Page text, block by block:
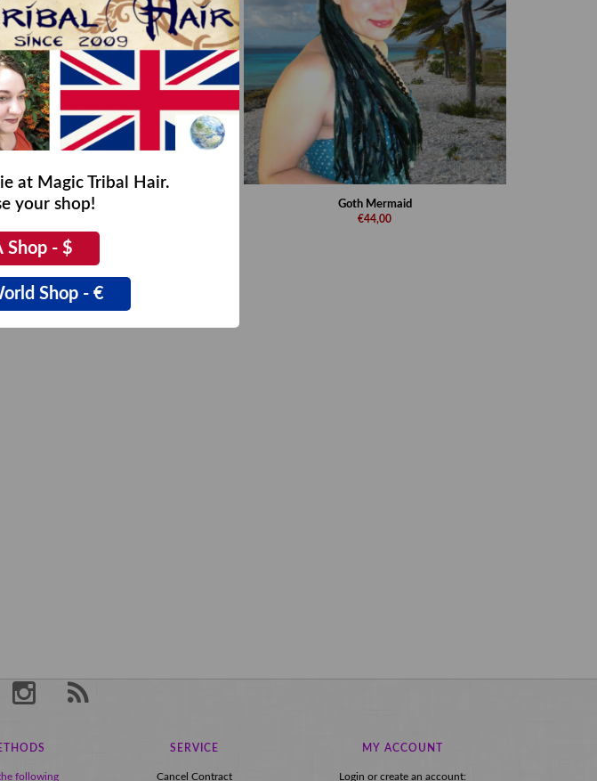
Nostalgia Peacock falls Goth Mermaid
€44,00
following
SERVICE
Cancel Contract
MY ACCOUNT
Login or create an account:
at Magic Tribal Hair.
your shop!
Shop - $
Shop - €